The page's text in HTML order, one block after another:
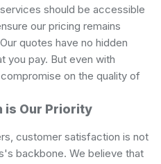
should be accessible
our pricing remains
quotes have no hidden
you pay. But even with
on the quality of
is Our Priority
customer satisfaction is not
backbone. We believe that